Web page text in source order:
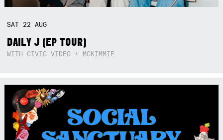
SAT 22AUG
DAILY J (EP TOUR)
WITH CIVIC VIDEO + MCKIMMIE